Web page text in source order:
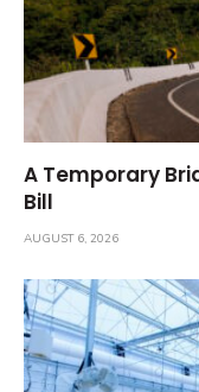
A Temporary
Bill
AUGUST 6, 2026